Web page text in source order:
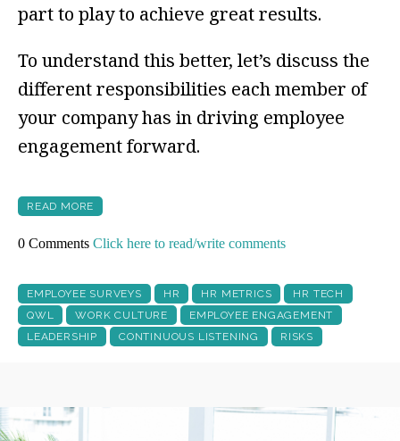
part to play to achieve great results.
To understand this better, let’s discuss the
different responsibilities each member of
your company has in driving employee
engagement forward.
READ MORE
0 Comments Click here to read/write comments
EMPLOYEE SURVEYS HR HR METRICS
HR TECH
QWL
WORK CULTURE
EMPLOYEE ENGAGEMENT
LEADERSHIP
CONTINUOUS LISTENING RISKS